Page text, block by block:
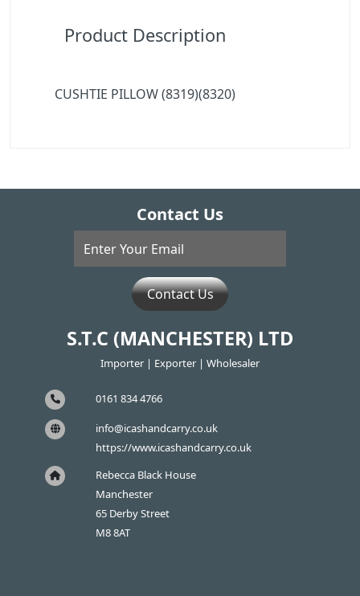
Product Description
CUSHTIE PILLOW (8319)(8320)
Contact Us
Contact Us
S.T.C (MANCHESTER) LTD
Importer | Exporter | Wholesaler
0161 834 4766
info@icashandcarry.co.uk
https://www.icashandcarry.co.uk
Rebecca Black House
Manchester
65 Derby Street
M8 8AT